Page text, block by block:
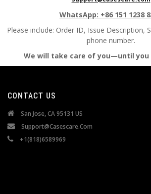
WhatsApp: +86 151 1238
Please include: Order ID, Issue Description,
phone number.
We will take care of you—until you
CONTACT US
San Jose, CA 95131 US
Support@casescare.com
+1(818)6589969